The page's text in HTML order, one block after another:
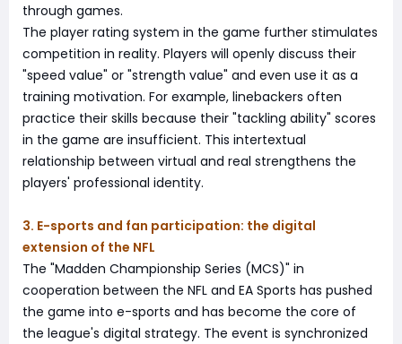
through games.
The player rating system in the game further stimulates
competition in reality. Players will openly discuss their
"speed value" or "strength value" and even use it as a
training motivation. For example, linebackers often
practice their skills because their "tackling ability" scores
in the game are insufficient. This intertextual
relationship between virtual and real strengthens the
players' professional identity.
3. E-sports and fan participation: the digital
extension of the NFL
The "Madden Championship Series (MCS)" in
cooperation between the NFL and EA Sports has pushed
the game into e-sports and has become the core of
the league's digital strategy. The event is synchronized